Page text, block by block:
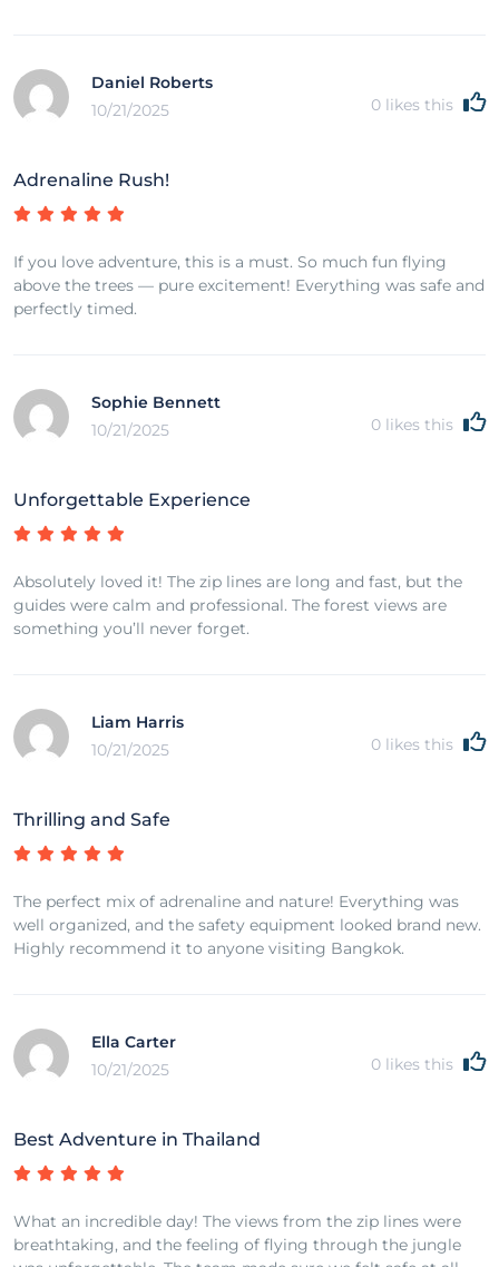
Daniel Roberts
10/21/2025
0 likes this
Adrenaline Rush!
If you love adventure, this is a must. So much fun flying
above the trees — pure excitement! Everything was safe and
perfectly timed.
Sophie Bennett
10/21/2025
0 likes this
Unforgettable Experience
Absolutely loved it! The zip lines are long and fast, but the
guides were calm and professional. The forest views are
something you’ll never forget.
Liam Harris
10/21/2025
0 likes this
Thrilling and Safe
The perfect mix of adrenaline and nature! Everything was
well organized, and the safety equipment looked brand new.
Highly recommend it to anyone visiting Bangkok.
Ella Carter
10/21/2025
0 likes this
Best Adventure in Thailand
What an incredible day! The views from the zip lines were
breathtaking, and the feeling of flying through the jungle